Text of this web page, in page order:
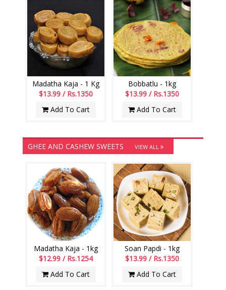
Madatha Kaja - 1 Kg
$13.99 / Rs.1350
Add To Cart
Bobbatlu - 1kg
$13.99 / Rs.1350
Add To Cart
GHEE AND CASHEW SWEETS VIEW ALL
Madatha Kaja - 1kg
$12.99 / Rs.1254
Add To Cart
Soan Papdi - 1kg
$13.99 / Rs.1350
Add To Cart